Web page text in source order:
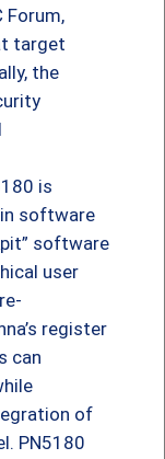
Forum,
target
the
is
software
software
user
register
can
of
PN5180